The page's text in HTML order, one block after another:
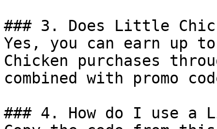
### 3. Does Little
Yes, you can earn up
Chicken purchases
combined with promo
### 4. How do I use a